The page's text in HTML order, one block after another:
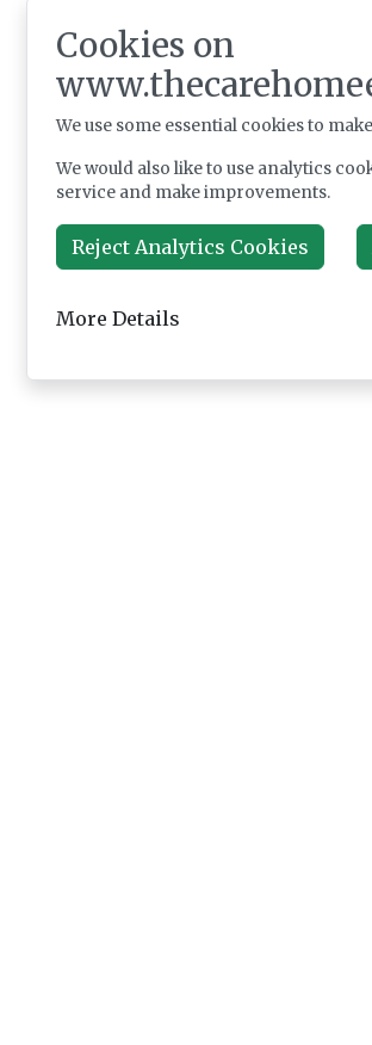
Cookies on
We use some essential cookies to
We would also like to use analytics
service and make improvements.
Reject Analytics Cookies
More Details